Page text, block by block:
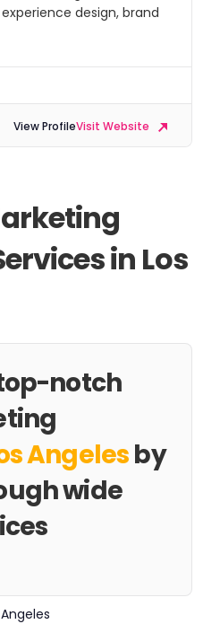
design, brand
View ProfileVisit Website
in Los
notch
Angelesby
wide